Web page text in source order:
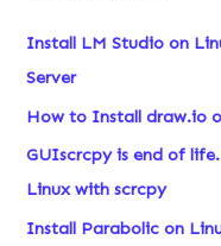
h
f
o
r
:
Install LM Studio on
Server
How to Install draw.io
GUIscrcpy is end of
Linux with scrcpy
Install Parabolic on